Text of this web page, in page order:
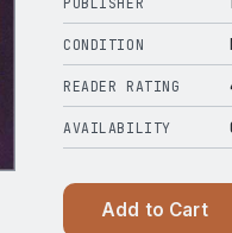
CONDITION
READER RATING
AVAILABILITY
Add to Cart